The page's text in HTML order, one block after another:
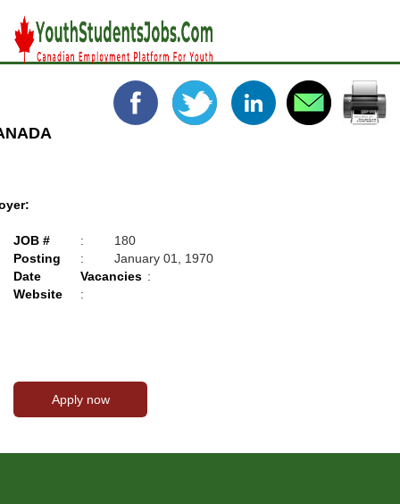
JOB # :
180
Posting
Date
:
January 01, 1970
Vacancies :
Website
: